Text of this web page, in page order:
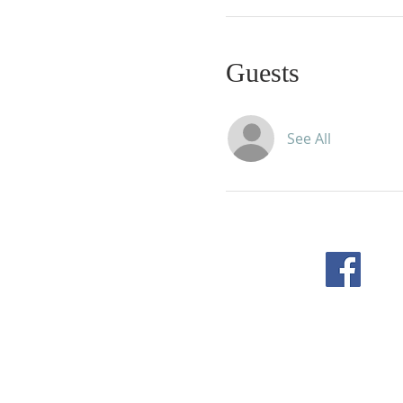
Guests
See All